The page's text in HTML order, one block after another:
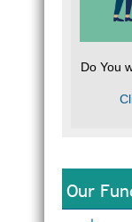
Do You
Our